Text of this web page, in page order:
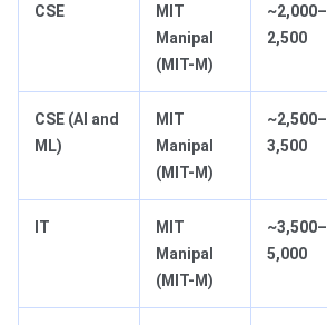
CSE
MIT
Manipal
(MIT-M)
~2,000–
2,500
CSE (AI and
ML)
MIT
Manipal
(MIT-M)
~2,500–
3,500
IT
MIT
Manipal
(MIT-M)
~3,500–
5,000